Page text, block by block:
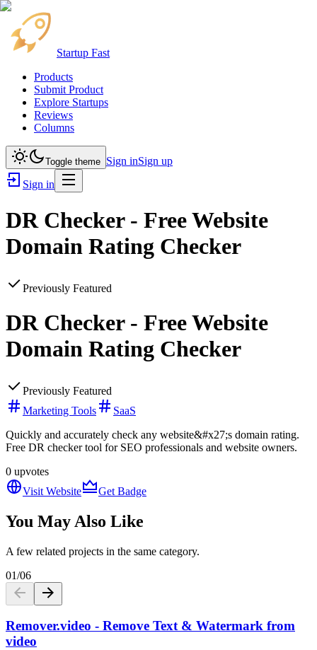
Startup Fast
Products
Submit Product
Explore Startups
Reviews
Columns
Toggle theme Sign inSign up
Sign in
DR Checker - Free Website
Domain Rating Checker
Previously Featured
DR Checker - Free Website
Domain Rating Checker
Previously Featured
Marketing Tools
SaaS
Quickly and accurately check any website&#x27;s domain rating.
Free DR checker tool for SEO professionals and website owners.
0 upvotes
Visit Website
Get Badge
You May Also Like
A few related projects in the same category.
01/06
Remover.video - Remove Text & Watermark from
video